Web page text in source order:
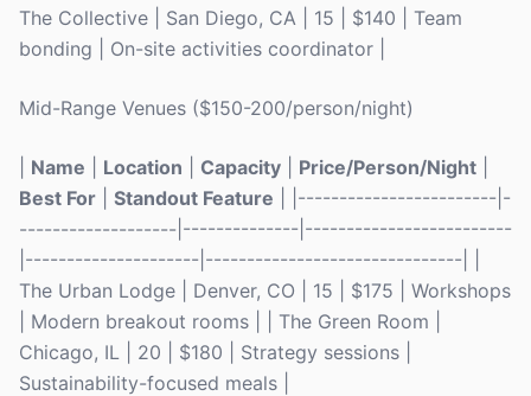
The Collective | San Diego, CA | 15 | $140 | Team
bonding | On-site activities coordinator |
Mid-Range Venues ($150-200/person/night)
Name Location Capacity Price/Person/Night
Best For
Standout Feature | |------------------------|-
-------------------|--------------|-------------------------
|---------------------|-------------------------------| |
The Urban Lodge | Denver, CO | 15 | $175 | Workshops
| Modern breakout rooms | | The Green Room |
Chicago, IL | 20 | $180 | Strategy sessions |
Sustainability-focused meals |